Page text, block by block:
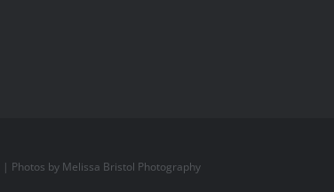
| Photos by Melissa Bristol Photography